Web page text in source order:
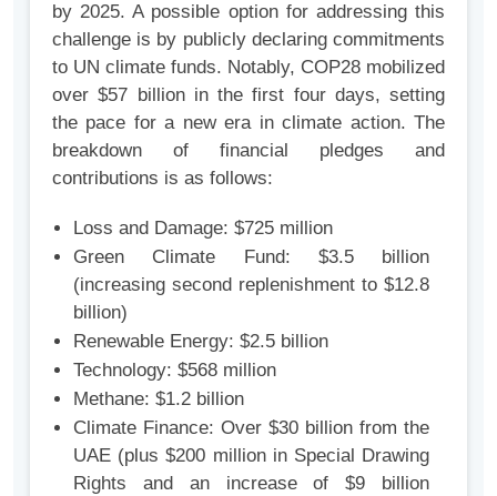
by 2025. A possible option for addressing this
challenge is by publicly declaring commitments
to UN climate funds. Notably, COP28 mobilized
over $57 billion in the first four days, setting
the pace for a new era in climate action. The
breakdown of financial pledges and
contributions is as follows:
Loss and Damage: $725 million
Green Climate Fund: $3.5 billion
(increasing second replenishment to $12.8
billion)
Renewable Energy: $2.5 billion
Technology: $568 million
Methane: $1.2 billion
Climate Finance: Over $30 billion from the
UAE (plus $200 million in Special Drawing
Rights and an increase of $9 billion